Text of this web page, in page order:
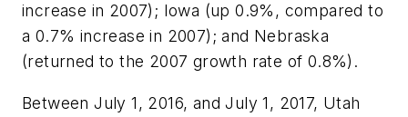
increase in 2007); Iowa (up 0.9%, compared to
a 0.7% increase in 2007); and Nebraska
(returned to the 2007 growth rate of 0.8%).
Between July 1, 2016, and July 1, 2017, Utah